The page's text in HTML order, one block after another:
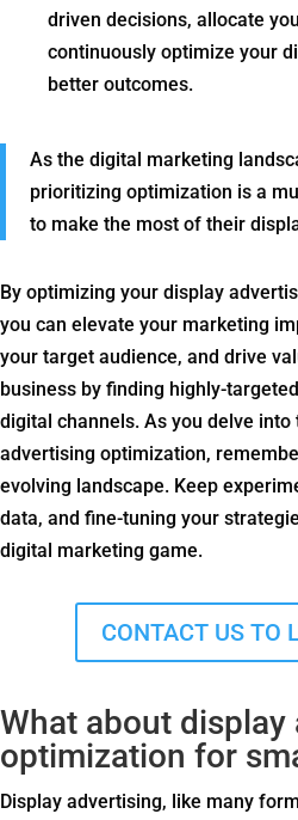
driven decisions, allocate
continuously optimize your
better outcomes.
As the digital marketing
prioritizing optimization is a
to make the most of their
By optimizing your display
you can elevate your marketing
your target audience, and drive
business by finding highly-
digital channels. As you delve
advertising optimization,
evolving landscape. Keep
data, and fine-tuning your
digital marketing game.
CONTACT US TO
What about
optimization for
Display advertising, like many